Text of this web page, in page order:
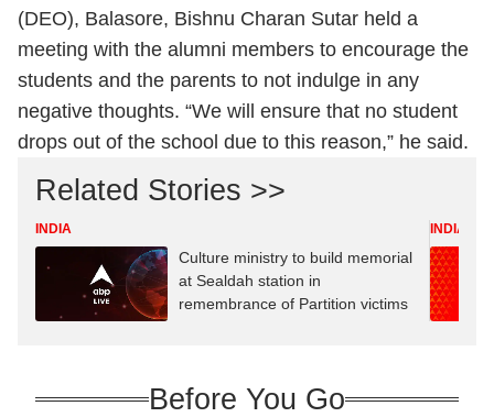
(DEO), Balasore, Bishnu Charan Sutar held a
meeting with the alumni members to encourage the
students and the parents to not indulge in any
negative thoughts. “We will ensure that no student
drops out of the school due to this reason,” he said.
Related Stories >>
INDIA
Culture ministry to build memorial
at Sealdah station in
remembrance of Partition victims
INDIA
Before You Go